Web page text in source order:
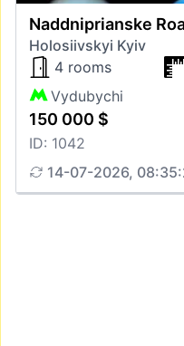
Naddniprianske
Holosiivskyi Kyiv
4 rooms
Vydubychi
150 000 $
ID: 1042
14-07-2026,